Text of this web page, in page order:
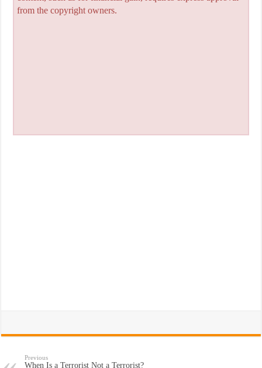
from the copyright owners.
Previous
When Is a Terrorist Not a Terrorist?